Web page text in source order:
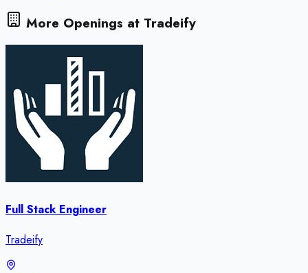
More Openings at Tradeify
Full Stack Engineer
Tradeify